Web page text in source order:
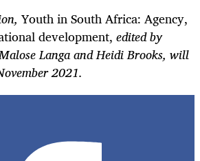
Youth in South Africa: Agency,
development, edited by
Langa and Heidi Brooks, will
2021.